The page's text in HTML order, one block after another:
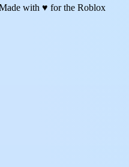
with ♥ for the Roblox